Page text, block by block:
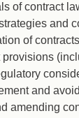
of contract
and
of contracts
provisions
and
amending